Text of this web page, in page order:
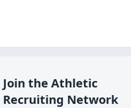
Join the Athletic
Recruiting Network